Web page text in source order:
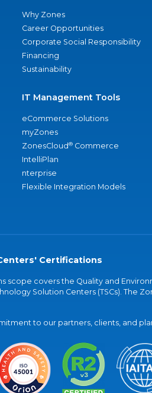
Why Zones
Career Opportunities
Corporate Social Responsibility
Financing
Sustainability
IT Management Tools
eCommerce Solutions
myZones
ZonesCloud® Commerce
IntelliPlan
nterprise
Flexible Integration Models
Certifications
scope covers the Quality and
Solution Centers (TSCs). The
to our partners, clients, and